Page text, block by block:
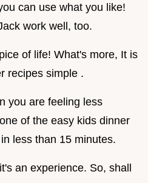
can use what you like!
work well, too.
of life! What's more, It is
recipes simple .
you are feeling less
of the easy kids dinner
less than 15 minutes.
an experience. So, shall